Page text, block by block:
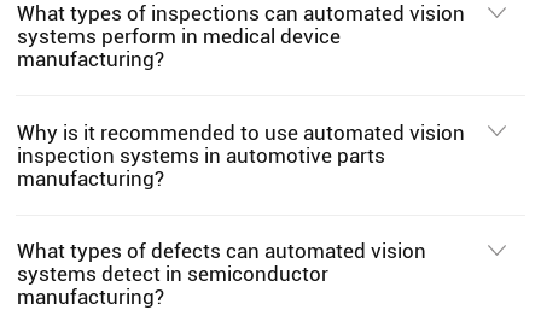
What types of inspections can automated vision
systems perform in medical device
manufacturing?
Why is it recommended to use automated vision
inspection systems in automotive parts
manufacturing?
What types of defects can automated vision
systems detect in semiconductor
manufacturing?